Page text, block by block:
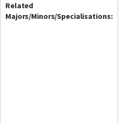
Related
Majors/Minors/Specialisations: